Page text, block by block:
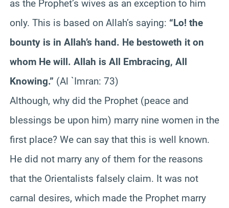
as the Prophet’s wives as an exception to him
only. This is based on Allah’s saying: “Lo! the
bounty is in Allah’s hand. He bestoweth it on
whom He will. Allah is All Embracing, All
Knowing.” (Al `Imran: 73)
Although, why did the Prophet (peace and
blessings be upon him) marry nine women in the
first place? We can say that this is well known.
He did not marry any of them for the reasons
that the Orientalists falsely claim. It was not
carnal desires, which made the Prophet marry